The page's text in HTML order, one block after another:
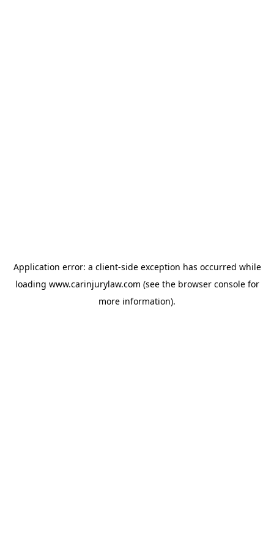
Application error: a client-side exception has occurred while
loading www.carinjurylaw.com (see the browser consolefor
more information).